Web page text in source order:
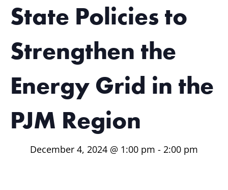
State Policies to
Strengthen the
Energy Grid in the
PJM Region
December 4, 2024 @ 1:00 pm - 2:00 pm